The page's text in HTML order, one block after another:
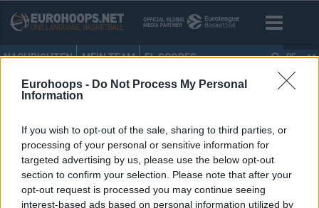
Eurohoops - Do Not Process My Personal
Information
If you wish to opt-out of the sale, sharing to third parties, or
processing of your personal or sensitive information for
targeted advertising by us, please use the below opt-out
section to confirm your selection. Please note that after your
opt-out request is processed you may continue seeing
interest-based ads based on personal information utilized by
NACHRICHTEN MEIN TEAM EL SCORES DE
HOME • EUROLEAGUE BOXSCORES